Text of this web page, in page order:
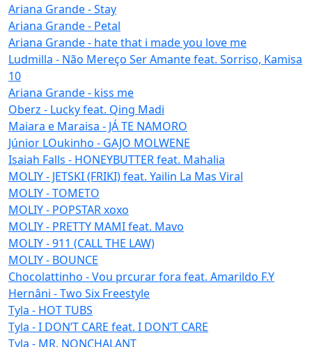
Ariana Grande - Stay
Ariana Grande - Petal
Ariana Grande - hate that i made you love me
Ludmilla - Não Mereço Ser Amante feat. Sorriso, Kamisa
10
Ariana Grande - kiss me
Oberz - Lucky feat. Qing Madi
Maiara e Maraisa - JÁ TE NAMORO
Júnior LOukinho - GAJO MOLWENE
Isaiah Falls - HONEYBUTTER feat. Mahalia
MOLIY - JETSKI (FRIKI) feat. Yailin La Mas Viral
MOLIY - TOMETO
MOLIY - POPSTAR xoxo
MOLIY - PRETTY MAMI feat. Mavo
MOLIY - 911 (CALL THE LAW)
MOLIY - BOUNCE
Chocolattinho - Vou prcurar fora feat. Amarildo F.Y
Hernâni - Two Six Freestyle
Tyla - HOT TUBS
Tyla - I DON’T CARE feat. I DON’T CARE
Tyla - MR. NONCHALANT